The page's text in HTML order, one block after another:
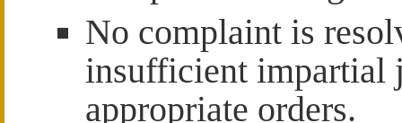
No complaint is
insufficient impartial
appropriate orders.